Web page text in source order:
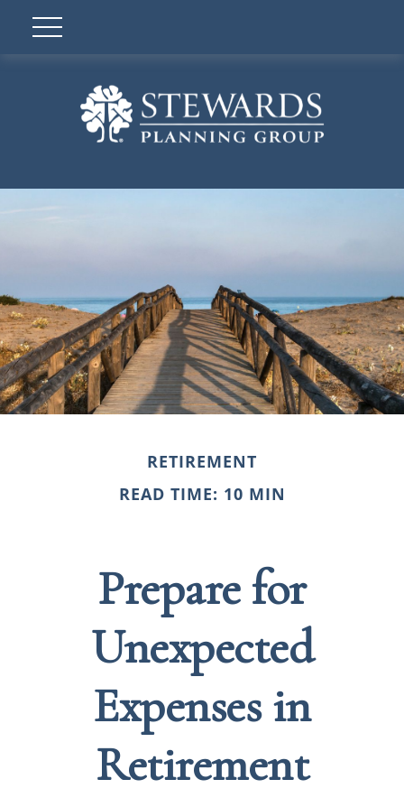
RETIREMENT
READ TIME: 10 MIN
Prepare for
Unexpected
Expenses in
Retirement